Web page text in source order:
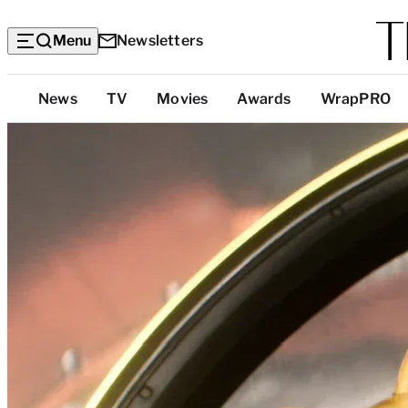
Menu Newsletters
Top
Categories
News TV Movies Awards WrapPRO